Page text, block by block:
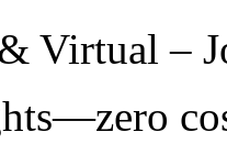
Virtual –